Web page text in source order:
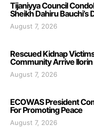
Tijaniyya Council
Sheikh Dahiru Bauchi’s
August 7, 2026
Rescued Kidnap
Community Arrive Ilorin
August 7, 2026
ECOWAS President
For Promoting Peace
August 7, 2026